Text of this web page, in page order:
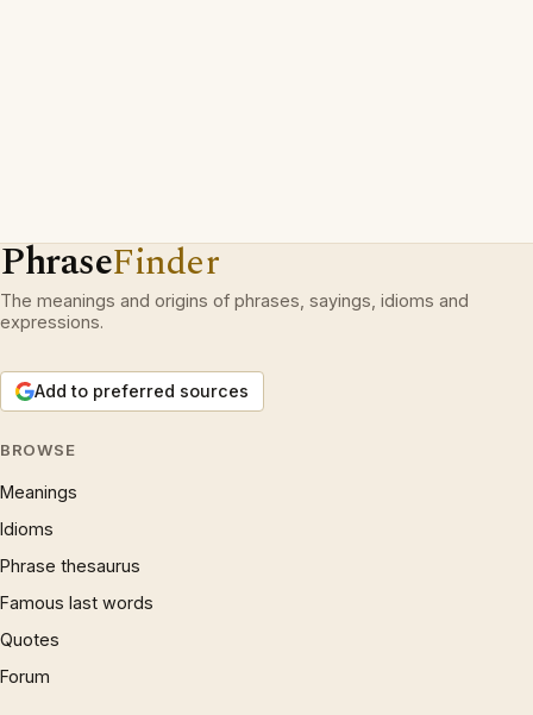
PhraseFinder
The meanings and origins of phrases, sayings, idioms and
expressions.
Add to preferred sources
BROWSE
Meanings
Idioms
Phrase thesaurus
Famous last words
Quotes
Forum